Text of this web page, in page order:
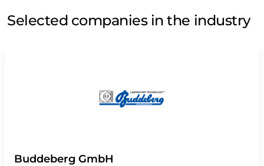
Selected companies in the industry
Buddeberg GmbH